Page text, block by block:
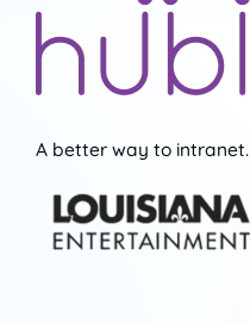
A better way to intranet.